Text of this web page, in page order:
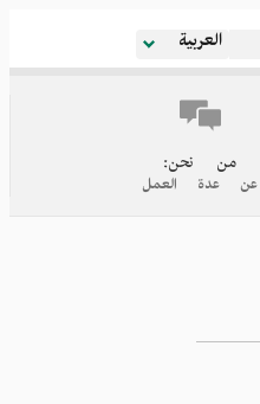
العربية
من نحن:
عن عدة العمل